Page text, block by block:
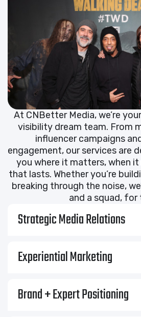
At CNBetter Media, we’re
visibility dream team. From
influencer campaigns
engagement, our services are
you where it matters, when
that lasts. Whether you’re
breaking through the noise,
and a squad, for
Strategic Media Relations
Experiential Marketing
Brand + Expert Positioning